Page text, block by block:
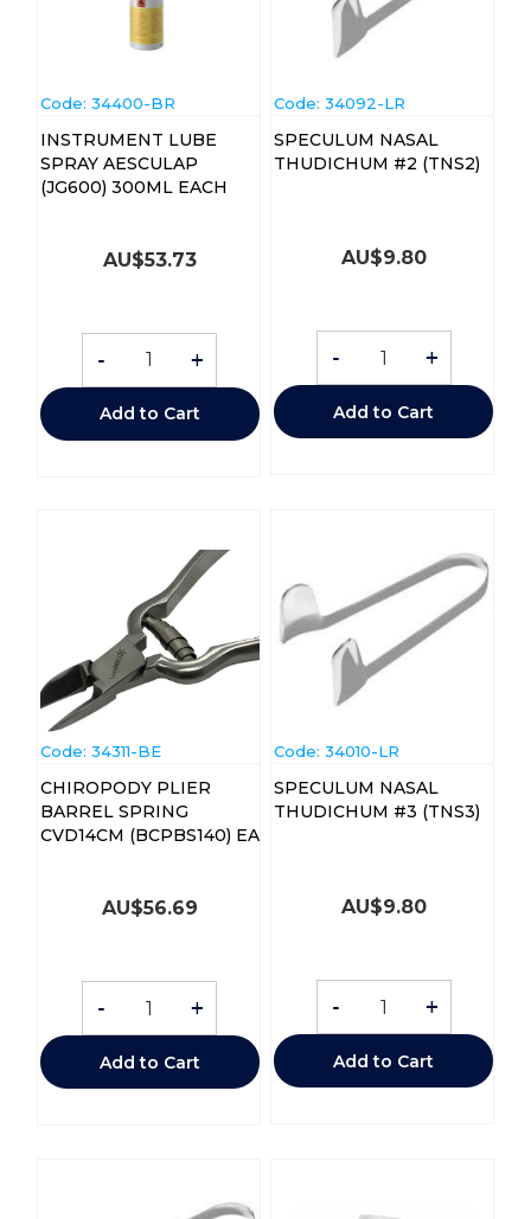
Code: 34400-BR
INSTRUMENT LUBE
SPRAY AESCULAP
(JG600) 300ML EACH
AU$53.73
- +
Add to Cart
Code: 34092-LR
SPECULUM NASAL
THUDICHUM #2 (TNS2)
AU$9.80
- +
Add to Cart
Code: 34311-BE
CHIROPODY PLIER
BARREL SPRING
CVD14CM (BCPBS140) EA
AU$56.69
- +
Add to Cart
Code: 34010-LR
SPECULUM NASAL
THUDICHUM #3 (TNS3)
AU$9.80
- +
Add to Cart